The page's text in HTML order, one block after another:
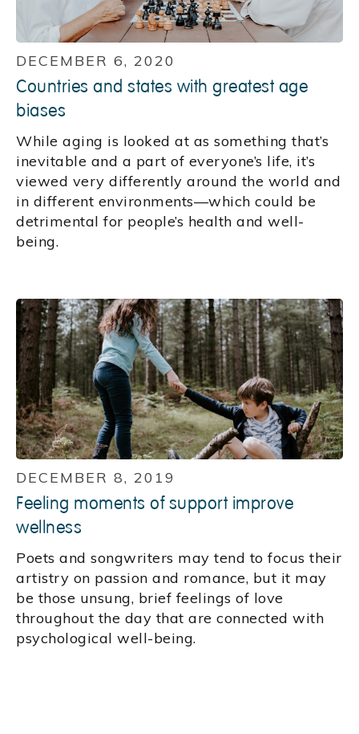
DECEMBER 6, 2020
Countries and states with greatest age
biases
While aging is looked at as something that’s
inevitable and a part of everyone’s life, it’s
viewed very differently around the world and
in different environments—which could be
detrimental for people’s health and well-
being.
DECEMBER 8, 2019
Feeling moments of support improve
wellness
Poets and songwriters may tend to focus their
artistry on passion and romance, but it may
be those unsung, brief feelings of love
throughout the day that are connected with
psychological well-being.